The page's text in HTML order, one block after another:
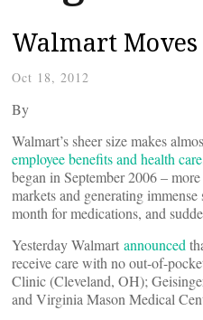
Walmart
Oct 18, 2012
By
Walmart’s sheer size makes
employee benefits and health care
began in September 2006 –
markets and generating
month for medications, and
Yesterday Walmart announced
receive care with no out-of-
Clinic (Cleveland, OH);
and Virginia Mason Medical